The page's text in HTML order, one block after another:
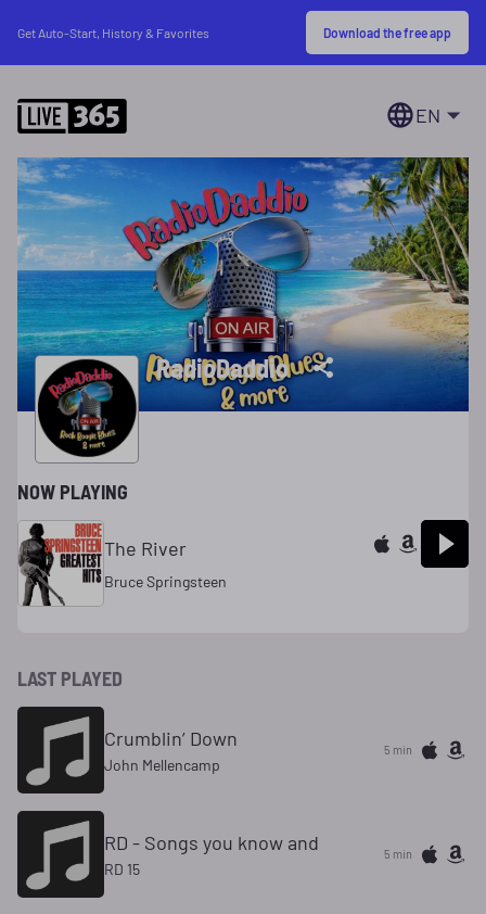
Get Auto-Start, History & Favorites Download the free app
EN
RadioDaddio
NOW PLAYING
The River
Bruce Springsteen
LAST PLAYED
Crumblin’ Down
John Mellencamp
5 min
RD - Songs you know and
RD 15
5 min